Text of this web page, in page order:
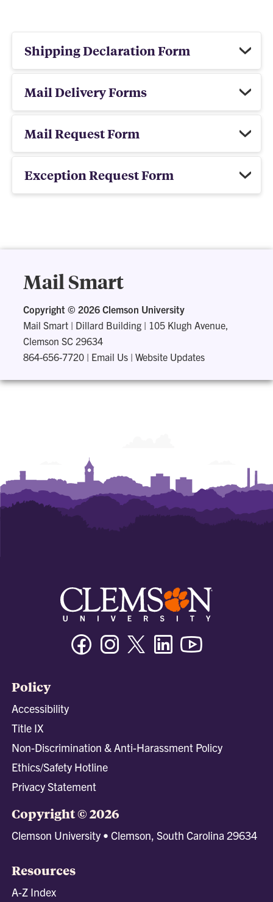
Shipping Declaration Form
Mail Delivery Forms
Mail Request Form
Exception Request Form
Mail Smart
Copyright © 2026 Clemson University
Mail Smart | Dillard Building | 105 Klugh Avenue,
Clemson SC 29634
864-656-7720 | Email Us |Website Updates
FacebookInstagramTwitter/XLinkedin
Policy
Accessibility
Title IX
Non-Discrimination & Anti-Harassment Policy
Ethics/Safety Hotline
Privacy Statement
Copyright © 2026
Clemson University • Clemson, South Carolina 29634
Resources
A-Z Index